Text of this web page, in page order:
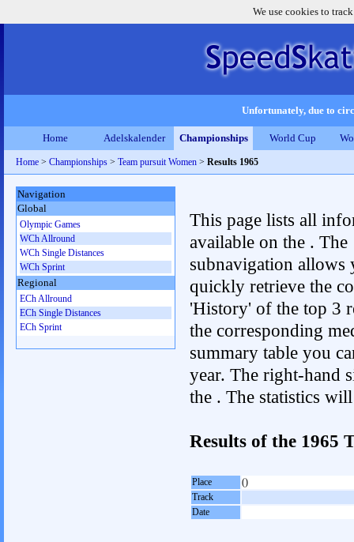
We use cookies to
Unfortunately, due to
Home Adelskalender Championships World Cup
Home > Championships > Team pursuit Women > Results 1965
This page lists all
available on the . The
subnavigation allows
quickly retrieve the
'History' of the top 3
the corresponding
summary table you
year. The right-hand
the . The statistics
Results of the 1965
Place
()
Track
Date
Navigation
Global
Olympic Games
WCh Allround
WCh Single Distances
WCh Sprint
Regional
ECh Allround
ECh Single Distances
ECh Sprint